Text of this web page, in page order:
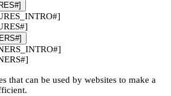
that can be used by websites to make a